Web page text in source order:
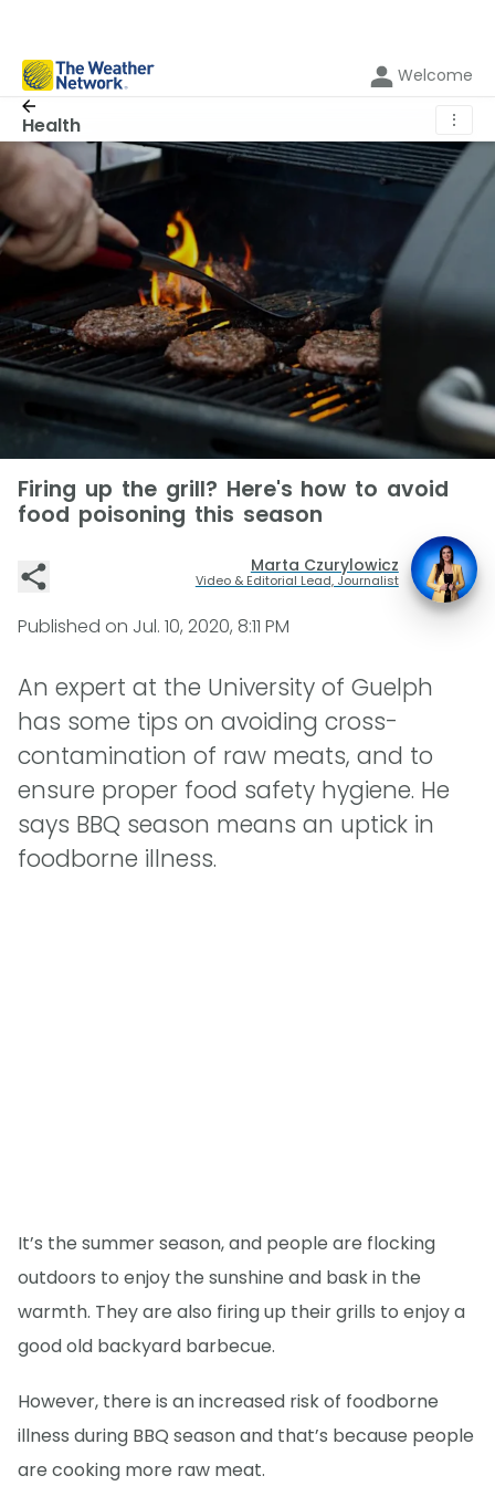
Welcome
Health ⋮
Firing up the grill? Here's how to avoid
food poisoning this season
Marta Czurylowicz
Video & Editorial Lead, Journalist
Published on Jul. 10, 2020, 8:11 PM
An expert at the University of Guelph
has some tips on avoiding cross-
contamination of raw meats, and to
ensure proper food safety hygiene. He
says BBQ season means an uptick in
foodborne illness.
It’s the summer season, and people are flocking
outdoors to enjoy the sunshine and bask in the
warmth. They are also firing up their grills to enjoy a
good old backyard barbecue.
However, there is an increased risk of foodborne
illness during BBQ season and that’s because people
are cooking more raw meat.